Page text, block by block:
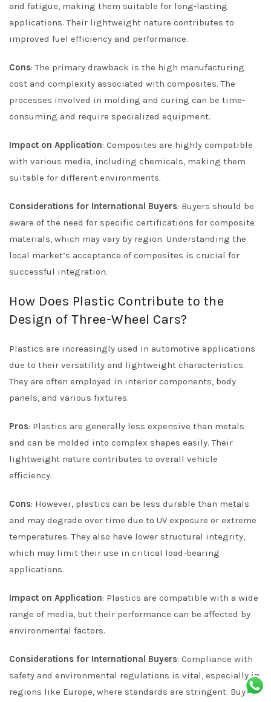
and fatigue, making them suitable for long-lasting
applications. Their lightweight nature contributes to
improved fuel efficiency and performance.
Cons: The primary drawback is the high manufacturing
cost and complexity associated with composites. The
processes involved in molding and curing can be time-
consuming and require specialized equipment.
Impact on Application: Composites are highly compatible
with various media, including chemicals, making them
suitable for different environments.
Considerations for International Buyers: Buyers should be
aware of the need for specific certifications for composite
materials, which may vary by region. Understanding the
local market’s acceptance of composites is crucial for
successful integration.
How Does Plastic Contribute to the
Design of Three-Wheel Cars?
Plastics are increasingly used in automotive applications
due to their versatility and lightweight characteristics.
They are often employed in interior components, body
panels, and various fixtures.
Pros: Plastics are generally less expensive than metals
and can be molded into complex shapes easily. Their
lightweight nature contributes to overall vehicle
efficiency.
Cons: However, plastics can be less durable than metals
and may degrade over time due to UV exposure or extreme
temperatures. They also have lower structural integrity,
which may limit their use in critical load-bearing
applications.
Impact on Application: Plastics are compatible with a wide
range of media, but their performance can be affected by
environmental factors.
Considerations for International Buyers: Compliance with
safety and environmental regulations is vital, especially in
regions like Europe, where standards are stringent. Buyers